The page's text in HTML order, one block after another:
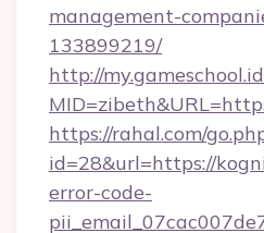
management-
133899219/
http://
https://rahal.com/
id=28&url=https://
error-code-